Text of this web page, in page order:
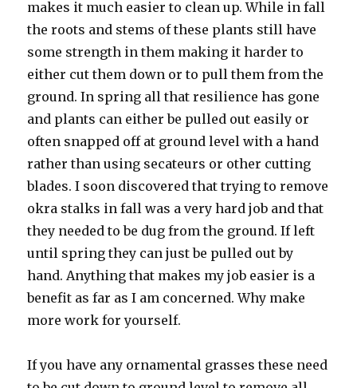
makes it much easier to clean up. While in fall
the roots and stems of these plants still have
some strength in them making it harder to
either cut them down or to pull them from the
ground. In spring all that resilience has gone
and plants can either be pulled out easily or
often snapped off at ground level with a hand
rather than using secateurs or other cutting
blades. I soon discovered that trying to remove
okra stalks in fall was a very hard job and that
they needed to be dug from the ground. If left
until spring they can just be pulled out by
hand. Anything that makes my job easier is a
benefit as far as I am concerned. Why make
more work for yourself.
If you have any ornamental grasses these need